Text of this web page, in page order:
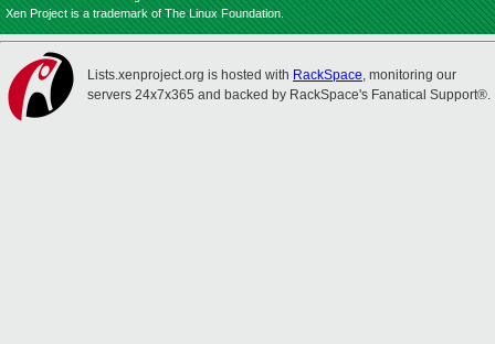
Xen Project is a trademark of The Linux Foundation.
Lists.xenproject.org is hosted with RackSpace, monitoring our
servers 24x7x365 and backed by RackSpace's Fanatical Support®.